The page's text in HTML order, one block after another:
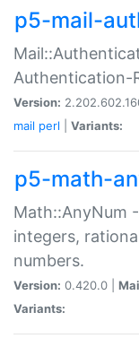
p5-mail-
Authentication-
Version:
mail perl Variants:
p5-math-
Math::AnyNum
integers,
numbers.
Version: 0.420.0 |
Variants: